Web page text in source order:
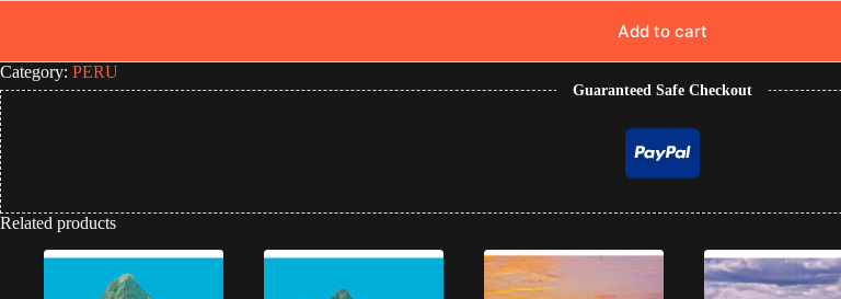
Add to cart
Category: PERU
Guaranteed Safe Checkout
Related products